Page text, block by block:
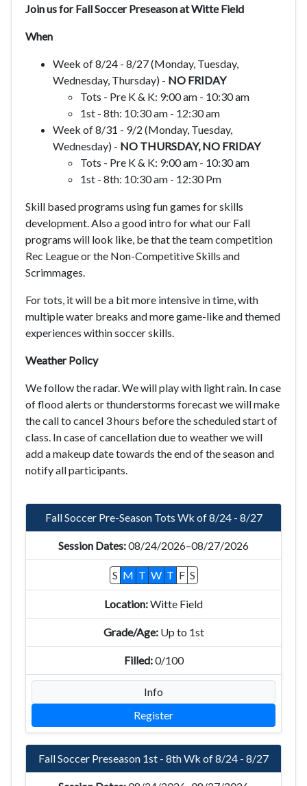
Join us for Fall Soccer Preseason at Witte Field
When
Week of 8/24 - 8/27 (Monday, Tuesday,
Wednesday, Thursday) - NO FRIDAY
Tots - Pre K & K: 9:00 am - 10:30 am
1st - 8th: 10:30 am - 12:30 am
Week of 8/31 - 9/2 (Monday, Tuesday,
Wednesday) - NO THURSDAY, NO FRIDAY
Tots - Pre K & K: 9:00 am - 10:30 am
1st - 8th: 10:30 am - 12:30 Pm
Skill based programs using fun games for skills
development. Also a good intro for what our Fall
programs will look like, be that the team competition
Rec League or the Non-Competitive Skills and
Scrimmages.
For tots, it will be a bit more intensive in time, with
multiple water breaks and more game-like and themed
experiences within soccer skills.
Weather Policy
We follow the radar. We will play with light rain. In case
of flood alerts or thunderstorms forecast we will make
the call to cancel 3 hours before the scheduled start of
class. In case of cancellation due to weather we will
add a makeup date towards the end of the season and
notify all participants.
Fall Soccer Pre-Season Tots Wk of 8/24 - 8/27
08/24/2026–08/27/2026
S M T W T F S
Witte Field
Up to 1st
0/100
Info
Register
Fall Soccer Preseason 1st - 8th Wk of 8/24 - 8/27